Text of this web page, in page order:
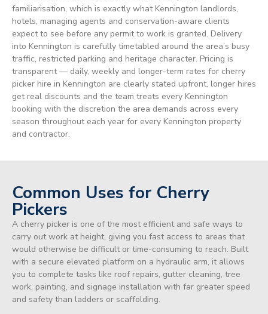
familiarisation, which is exactly what Kennington landlords,
hotels, managing agents and conservation-aware clients
expect to see before any permit to work is granted. Delivery
into Kennington is carefully timetabled around the area’s busy
traffic, restricted parking and heritage character. Pricing is
transparent — daily, weekly and longer-term rates for cherry
picker hire in Kennington are clearly stated upfront, longer hires
get real discounts and the team treats every Kennington
booking with the discretion the area demands across every
season throughout each year for every Kennington property
and contractor.
Common Uses for Cherry
Pickers
A cherry picker is one of the most efficient and safe ways to
carry out work at height, giving you fast access to areas that
would otherwise be difficult or time-consuming to reach. Built
with a secure elevated platform on a hydraulic arm, it allows
you to complete tasks like roof repairs, gutter cleaning, tree
work, painting, and signage installation with far greater speed
and safety than ladders or scaffolding.